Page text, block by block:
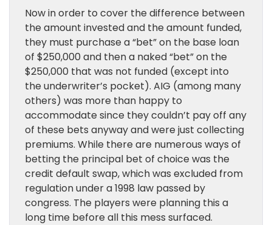
Now in order to cover the difference between
the amount invested and the amount funded,
they must purchase a “bet” on the base loan
of $250,000 and then a naked “bet” on the
$250,000 that was not funded (except into
the underwriter’s pocket). AIG (among many
others) was more than happy to
accommodate since they couldn’t pay off any
of these bets anyway and were just collecting
premiums. While there are numerous ways of
betting the principal bet of choice was the
credit default swap, which was excluded from
regulation under a 1998 law passed by
congress. The players were planning this a
long time before all this mess surfaced.